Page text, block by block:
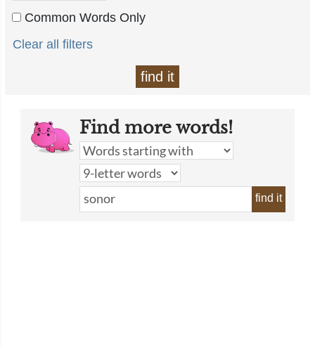
Common Words Only
Clear all filters
find it
Find more words!
find it